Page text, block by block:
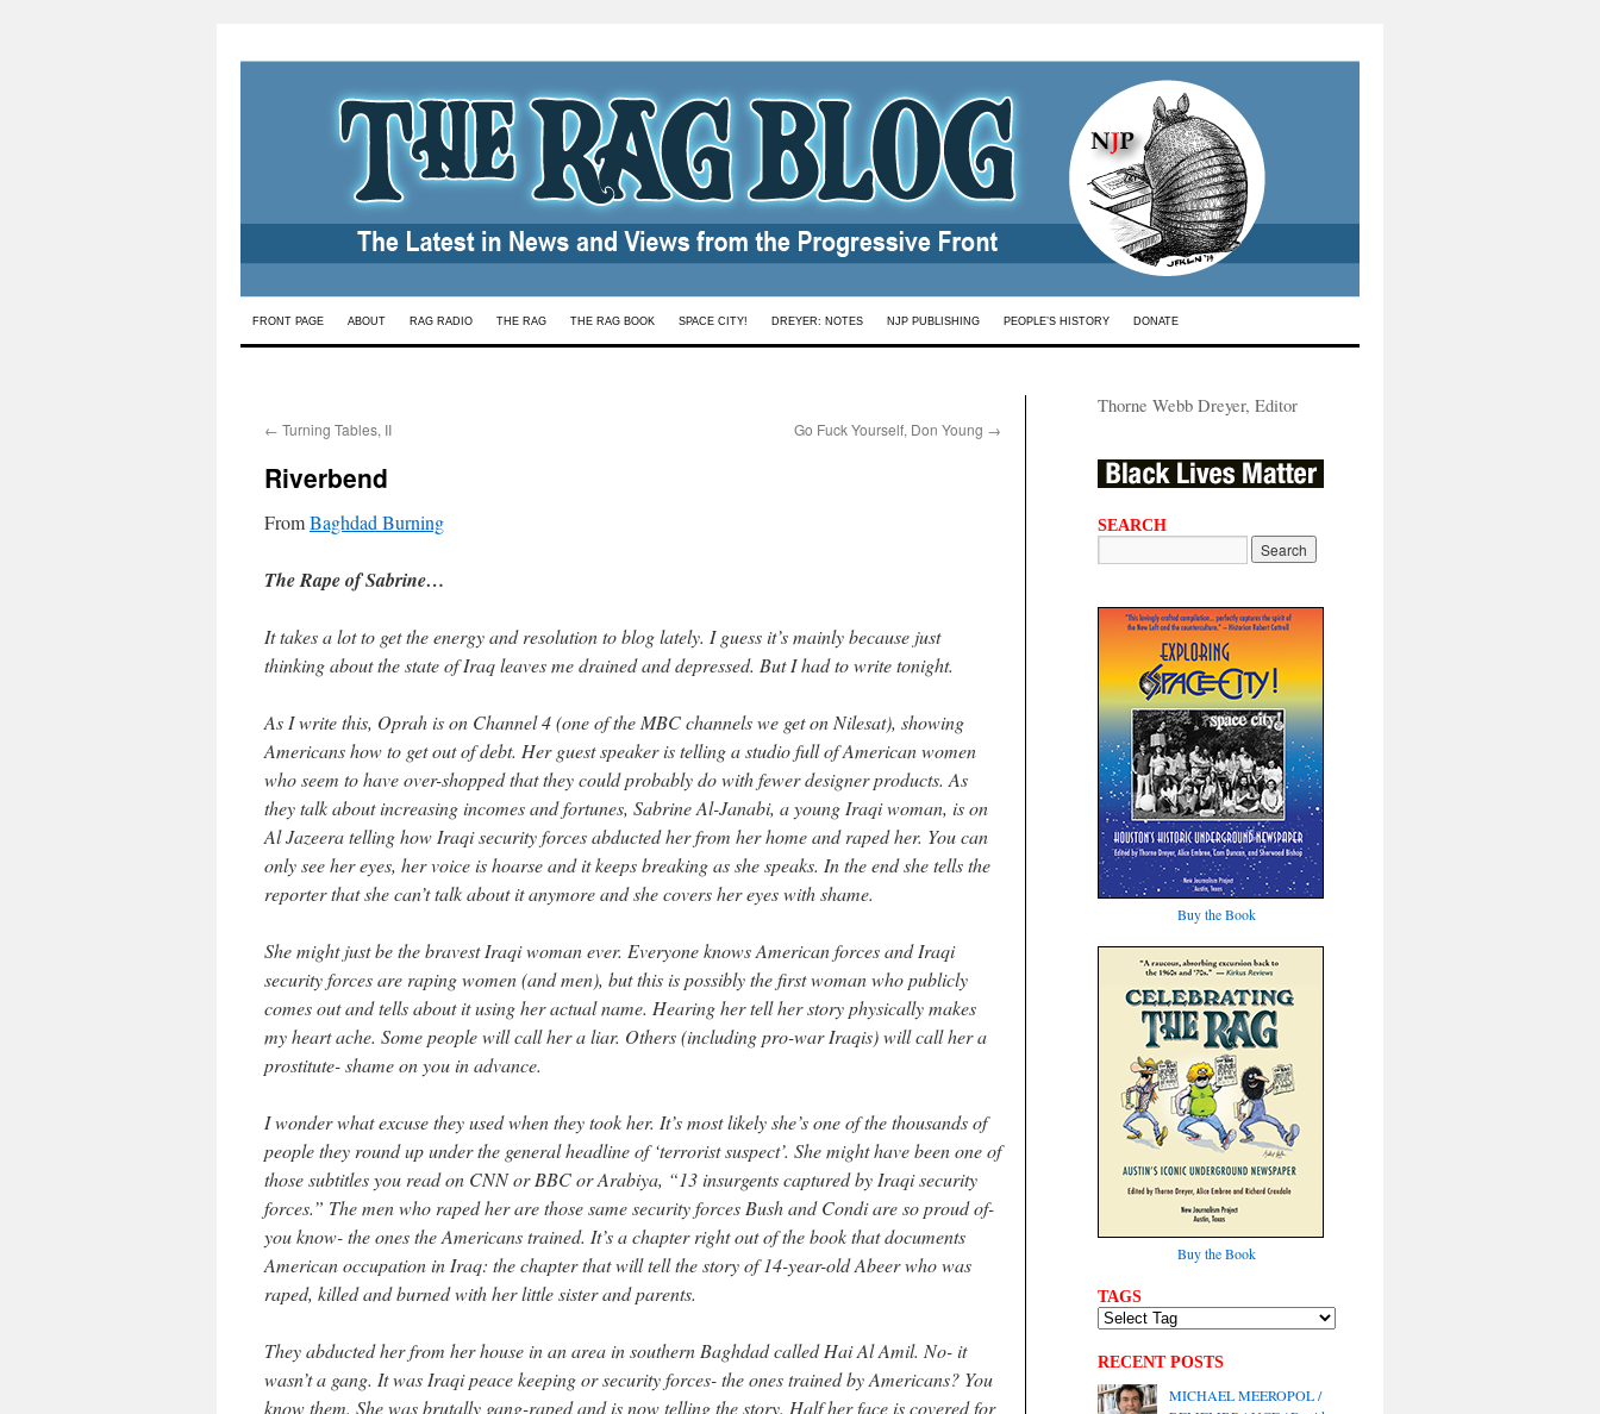
Skip
FRONT PAGE ABOUT RAG RADIO THE RAG THE RAG BOOK SPACE CITY! DREYER: NOTES NJP PUBLISHING PEOPLE’S HISTORY DONATE
← Turning Tables, II Go Fuck Yourself, Don Young →
Riverbend
FromBaghdad Burning
The Rape of Sabrine…
It takes a lot to get the energy and resolution to blog lately. I guess it’s mainly because just
thinking about the state of Iraq leaves me drained and depressed. But I had to write tonight.
As I write this, Oprah is on Channel 4 (one of the MBC channels we get on Nilesat), showing
Americans how to get out of debt. Her guest speaker is telling a studio full of American women
who seem to have over-shopped that they could probably do with fewer designer products. As
they talk about increasing incomes and fortunes, Sabrine Al-Janabi, a young Iraqi woman, is on
Al Jazeera telling how Iraqi security forces abducted her from her home and raped her. You can
only see her eyes, her voice is hoarse and it keeps breaking as she speaks. In the end she tells the
reporter that she can’t talk about it anymore and she covers her eyes with shame.
She might just be the bravest Iraqi woman ever. Everyone knows American forces and Iraqi
security forces are raping women (and men), but this is possibly the first woman who publicly
comes out and tells about it using her actual name. Hearing her tell her story physically makes
my heart ache. Some people will call her a liar. Others (including pro-war Iraqis) will call her a
prostitute- shame on you in advance.
I wonder what excuse they used when they took her. It’s most likely she’s one of the thousands of
people they round up under the general headline of ‘terrorist suspect’. She might have been one of
those subtitles you read on CNN or BBC or Arabiya, “13 insurgents captured by Iraqi security
forces.” The men who raped her are those same security forces Bush and Condi are so proud of-
you know- the ones the Americans trained. It’s a chapter right out of the book that documents
American occupation in Iraq: the chapter that will tell the story of 14-year-old Abeer who was
raped, killed and burned with her little sister and parents.
They abducted her from her house in an area in southern Baghdad called Hai Al Amil. No- it
wasn’t a gang. It was Iraqi peace keeping or security forces- the ones trained by Americans? You
know them. She was brutally gang-raped and is now telling the story. Half her face is covered for
Thorne Webb Dreyer, Editor
SEARCH
Buy the Book
Buy the Book
TAGS
RECENT POSTS
MICHAEL MEEROPOL /